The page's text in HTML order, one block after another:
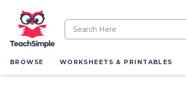
BROWSE WORKSHEETS & PRINTABLES